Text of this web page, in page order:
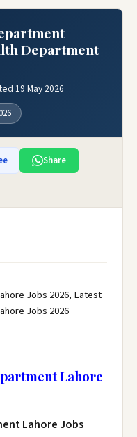
Department
19 May 2026
Share
Jobs 2026, Latest
Jobs 2026
Lahore
Lahore Jobs